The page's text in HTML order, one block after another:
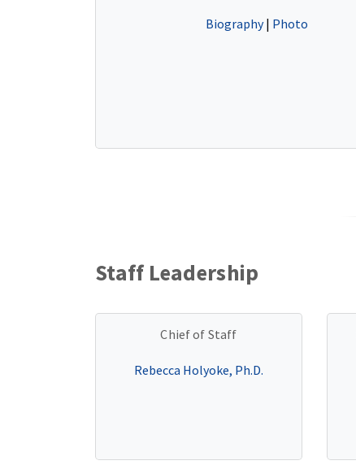
Biography| Photo
Staff Leadership
Chief of Staff
Rebecca Holyoke, Ph.D.